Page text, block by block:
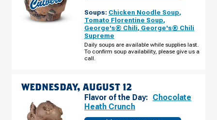
MO
-
MEXICO
RD
11
Soups: Chicken Noodle Soup,
Tomato Florentine Soup,
George's® Chili, George's® Chili
Supreme
Daily soups are available while supplies last.
To confirm soup availability, please give us a
call.
WEDNESDAY, AUGUST 12
Flavor of the Day: Chocolate
Heath Crunch